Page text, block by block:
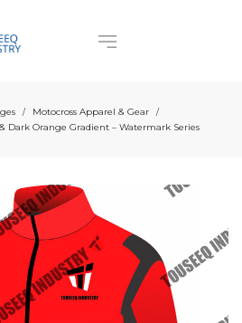
/ Motocross Apparel & Gear /
Dark Orange Gradient – Watermark Series